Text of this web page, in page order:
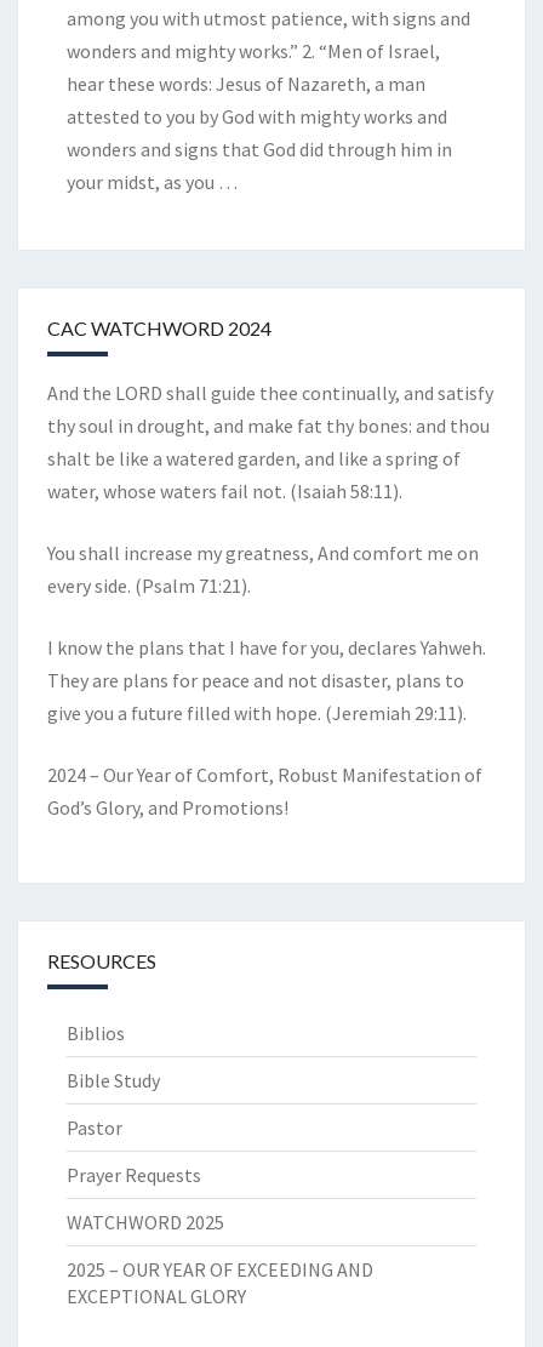
among you with utmost patience, with signs and
wonders and mighty works.” 2. “Men of Israel,
hear these words: Jesus of Nazareth, a man
attested to you by God with mighty works and
wonders and signs that God did through him in
your midst, as you …
CAC WATCHWORD 2024
And the LORD shall guide thee continually, and satisfy
thy soul in drought, and make fat thy bones: and thou
shalt be like a watered garden, and like a spring of
water, whose waters fail not. (Isaiah 58:11).
You shall increase my greatness, And comfort me on
every side. (Psalm 71:21).
I know the plans that I have for you, declares Yahweh.
They are plans for peace and not disaster, plans to
give you a future filled with hope. (Jeremiah 29:11).
2024 – Our Year of Comfort, Robust Manifestation of
God’s Glory, and Promotions!
RESOURCES
Biblios
Bible Study
Pastor
Prayer Requests
WATCHWORD 2025
2025 – OUR YEAR OF EXCEEDING AND
EXCEPTIONAL GLORY